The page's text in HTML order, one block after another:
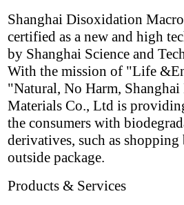
Shanghai Disoxidation
certified as a new and high
by Shanghai Science and
With the mission of "Life
"Natural, No Harm,
Materials Co., Ltd is
the consumers with
derivatives, such as
outside package.
Products & Services